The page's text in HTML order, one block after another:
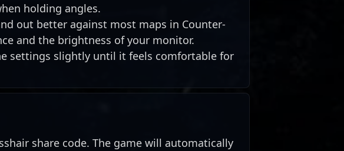
holding angles.
out better against most maps in Counter-
and the brightness of your monitor.
settings slightly until it feels comfortable for
share code. The game will automatically